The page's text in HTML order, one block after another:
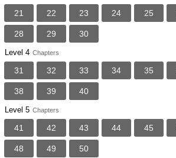
21 22 23 24 25
28 29 30
Level 4 Chapters
31 32 33 34 35
38 39 40
Level 5 Chapters
41 42 43 44 45
48 49 50